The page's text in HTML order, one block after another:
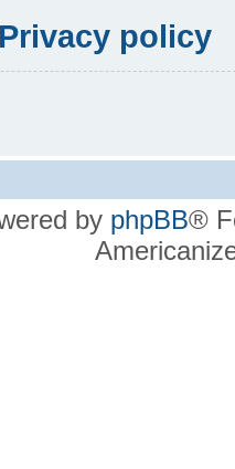
Privacy policy
by phpBB®